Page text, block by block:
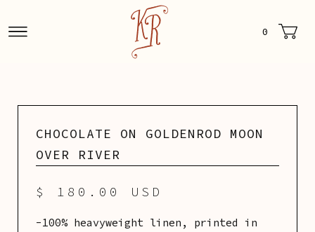
0
CHOCOLATE ON GOLDENROD MOON
OVER RIVER
$ 180.00 USD
-100% heavyweight linen, printed in